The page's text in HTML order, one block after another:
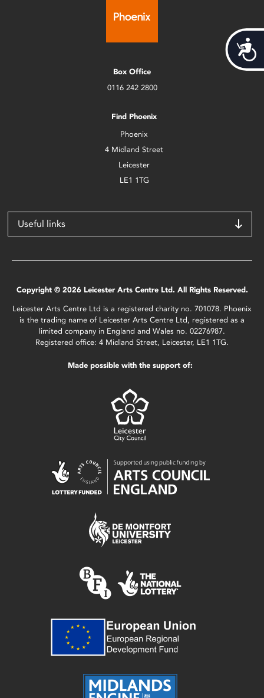
Box Office
0116 242 2800
Find Phoenix
Phoenix
4 Midland Street
Leicester
LE1 1TG
Useful links
Copyright © 2026 Leicester Arts Centre Ltd. All Rights Reserved.
Leicester Arts Centre Ltd is a registered charity no. 701078. Phoenix
is the trading name of Leicester Arts Centre Ltd, registered as a
limited company in England and Wales no. 02276987.
Registered office: 4 Midland Street, Leicester, LE1 1TG.
Made possible with the support of: